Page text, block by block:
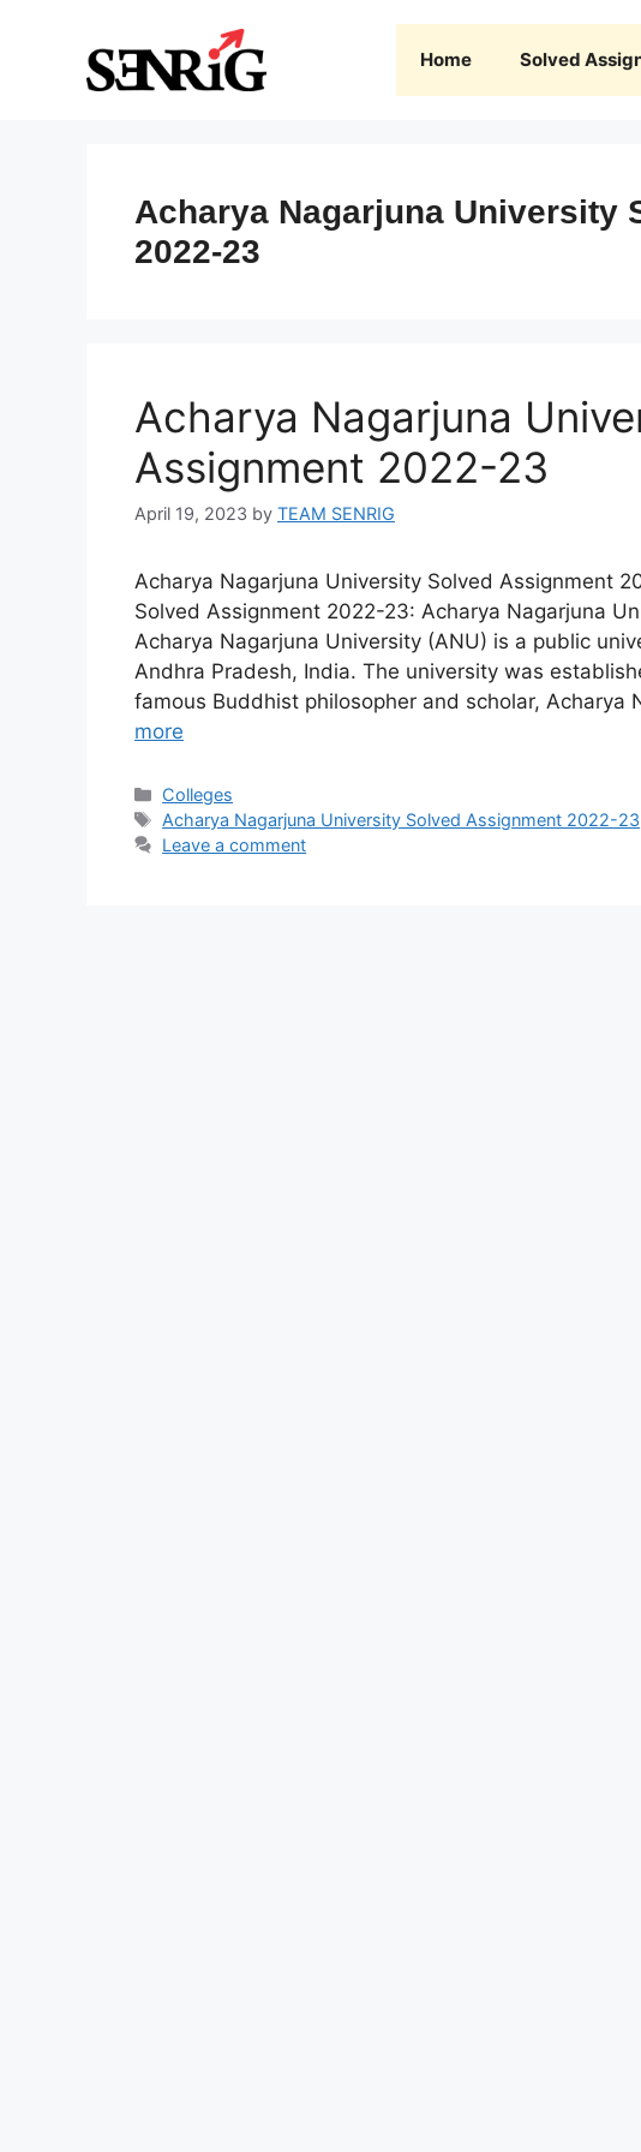
Home Solved
Acharya Nagarjuna University
2022-23
Acharya Nagarjuna
Assignment 2022-23
April 19, 2023 by TEAM SENRIG
Acharya Nagarjuna University Solved Assignment
Solved Assignment 2022-23: Acharya Nagarjuna
Acharya Nagarjuna University (ANU) is a public
Andhra Pradesh, India. The university was
famous Buddhist philosopher and scholar, Acharya
more
Categories
Colleges
Tags
Acharya Nagarjuna University Solved Assignment 2022-23
Leave a comment